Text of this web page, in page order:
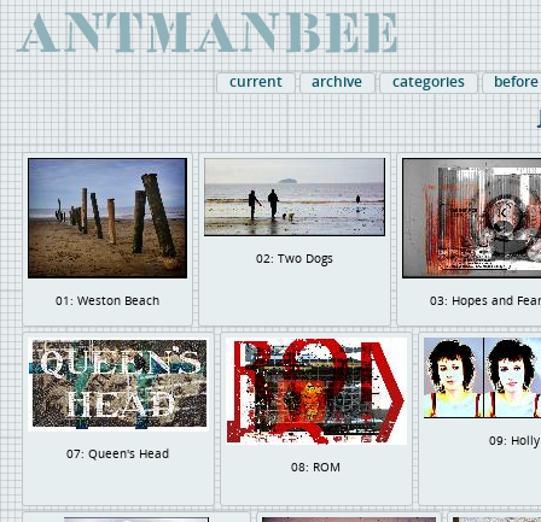
current archive categories
01: Weston Beach
02: Two Dogs
03: Hopes and
07: Queen's Head
08: ROM
09: Holly